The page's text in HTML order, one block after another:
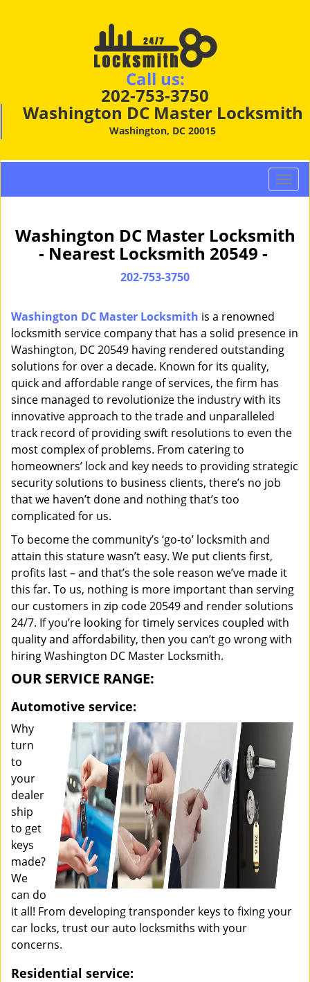
Call us:
202-753-3750
Washington DC Master Locksmith
Washington, DC 20015
T
o
g
l
g
a
Washington DC Master Locksmith
- Nearest Locksmith 20549 -
202-753-3750
Washington DC Master Locksmith is a renowned
locksmith service company that has a solid presence in
Washington, DC 20549 having rendered outstanding
solutions for over a decade. Known for its quality,
quick and affordable range of services, the firm has
since managed to revolutionize the industry with its
innovative approach to the trade and unparalleled
track record of providing swift resolutions to even the
most complex of problems. From catering to
homeowners’ lock and key needs to providing strategic
security solutions to business clients, there’s no job
that we haven’t done and nothing that’s too
complicated for us.
To become the community’s ‘go-to’ locksmith and
attain this stature wasn’t easy. We put clients first,
profits last – and that’s the sole reason we’ve made it
this far. To us, nothing is more important than serving
our customers in zip code 20549 and render solutions
24/7. If you’re looking for timely services coupled with
quality and affordability, then you can’t go wrong with
hiring Washington DC Master Locksmith.
OUR SERVICE RANGE:
Automotive service:
Why
turn
to
your
dealer
ship
to get
keys
made?
We
can do
it all! From developing transponder keys to fixing your
car locks, trust our auto locksmiths with your
concerns.
Residential service: